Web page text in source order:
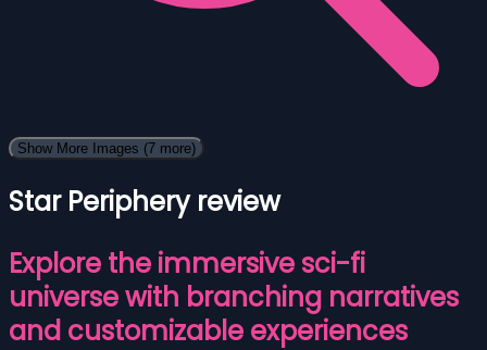
Show More Images (7 more)
Star Periphery review
Explore the immersive sci-fi
universe with branching narratives
and customizable experiences